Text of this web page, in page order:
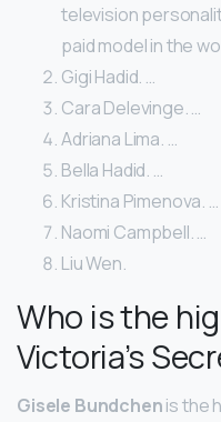
television
paid model in the
Gigi Hadid. …
Cara Delevinge. …
Adriana Lima. …
Bella Hadid. …
Kristina Pimenova. …
Naomi Campbell. …
Liu Wen.
Who is the
Victoria’s
Gisele Bundchenis the